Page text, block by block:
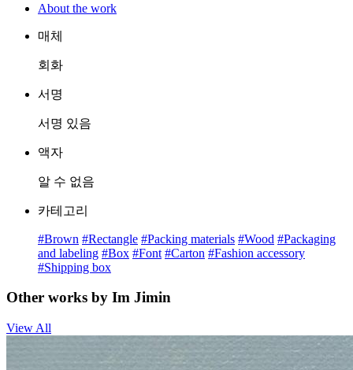
About the work
매체
회화
서명
서명 있음
액자
알 수 없음
카테고리
#Brown #Rectangle #Packing materials #Wood #Packaging
and labeling #Box #Font #Carton #Fashion accessory
#Shipping box
Other works by Im Jimin
View All